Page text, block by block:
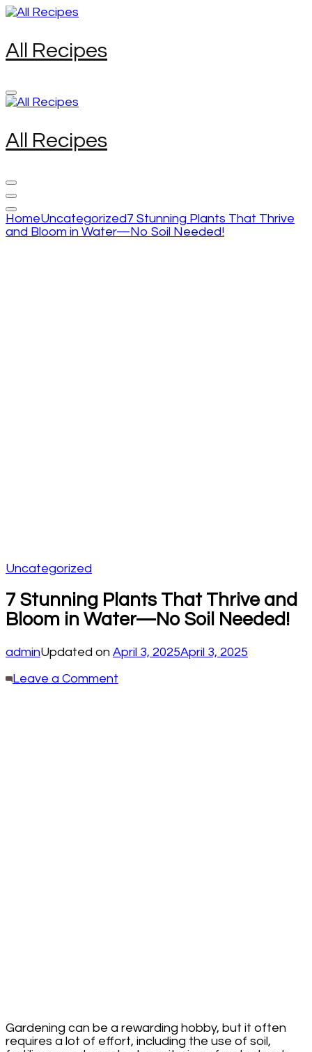
Skip
(Press
Enter)
All Recipes
All Recipes
HomeUncategorized7 Stunning Plants That Thrive
and Bloom in Water—No Soil Needed!
Uncategorized
7 Stunning Plants That Thrive and
Bloom in Water—No Soil Needed!
adminUpdated on April 3, 2025April 3, 2025
Leave a Comment
Gardening can be a rewarding hobby, but it often
requires a lot of effort, including the use of soil,